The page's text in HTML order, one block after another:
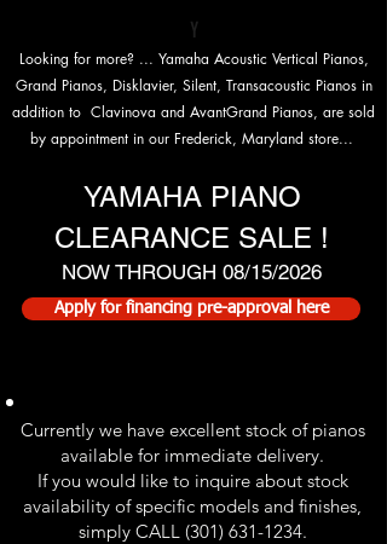
Y
Looking for more? ... Yamaha Acoustic Vertical Pianos,
Grand Pianos, Disklavier, Silent, Transacoustic Pianos in
addition to Clavinova and AvantGrand Pianos, are sold
by appointment in our Frederick, Maryland store...
YAMAHA PIANO
CLEARANCE SALE !
NOW THROUGH 08/15/2026
Apply for financing pre-approval here
Currently we have excellent stock of pianos
available for immediate delivery.
If you would like to inquire about stock
availability of specific models and finishes,
simply CALL (301) 631-1234.